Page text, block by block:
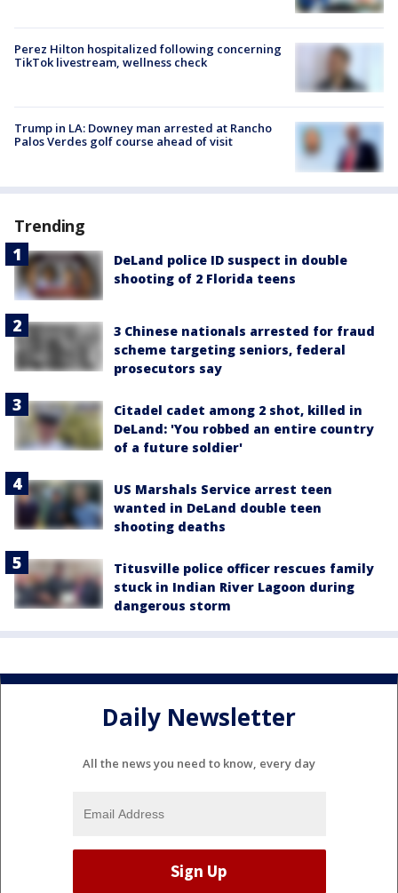
Perez Hilton hospitalized following concerning
TikTok livestream, wellness check
Trump in LA: Downey man arrested at Rancho
Palos Verdes golf course ahead of visit
Trending
DeLand police ID suspect in double
shooting of 2 Florida teens
3 Chinese nationals arrested for fraud
scheme targeting seniors, federal
prosecutors say
Citadel cadet among 2 shot, killed in
DeLand: 'You robbed an entire country
of a future soldier'
US Marshals Service arrest teen
wanted in DeLand double teen
shooting deaths
Titusville police officer rescues family
stuck in Indian River Lagoon during
dangerous storm
Daily Newsletter
All the news you need to know, every day